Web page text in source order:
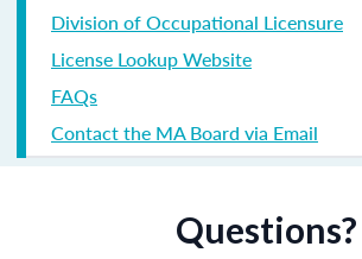
Division of Occupational Licensure
License Lookup Website
FAQs
Contact the MA Board via Email
Questions?